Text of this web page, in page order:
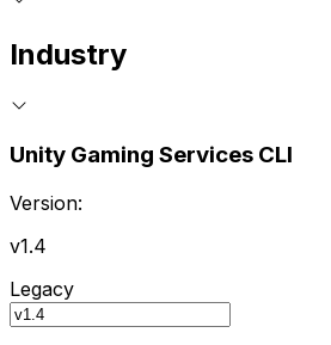
Industry
Unity Gaming Services CLI
Version:
v1.4
Legacy